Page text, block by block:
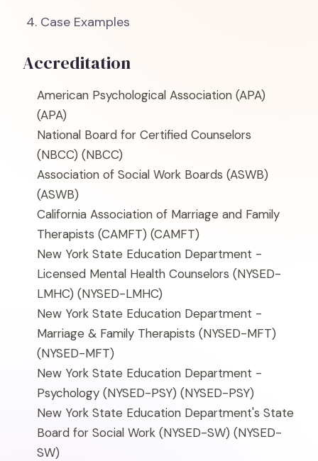
Case Examples
Accreditation
American Psychological Association (APA)
(APA)
National Board for Certified Counselors
(NBCC) (NBCC)
Association of Social Work Boards (ASWB)
(ASWB)
California Association of Marriage and Family
Therapists (CAMFT) (CAMFT)
New York State Education Department -
Licensed Mental Health Counselors (NYSED-
LMHC) (NYSED-LMHC)
New York State Education Department -
Marriage & Family Therapists (NYSED-MFT)
(NYSED-MFT)
New York State Education Department -
Psychology (NYSED-PSY) (NYSED-PSY)
New York State Education Department's State
Board for Social Work (NYSED-SW) (NYSED-
SW)